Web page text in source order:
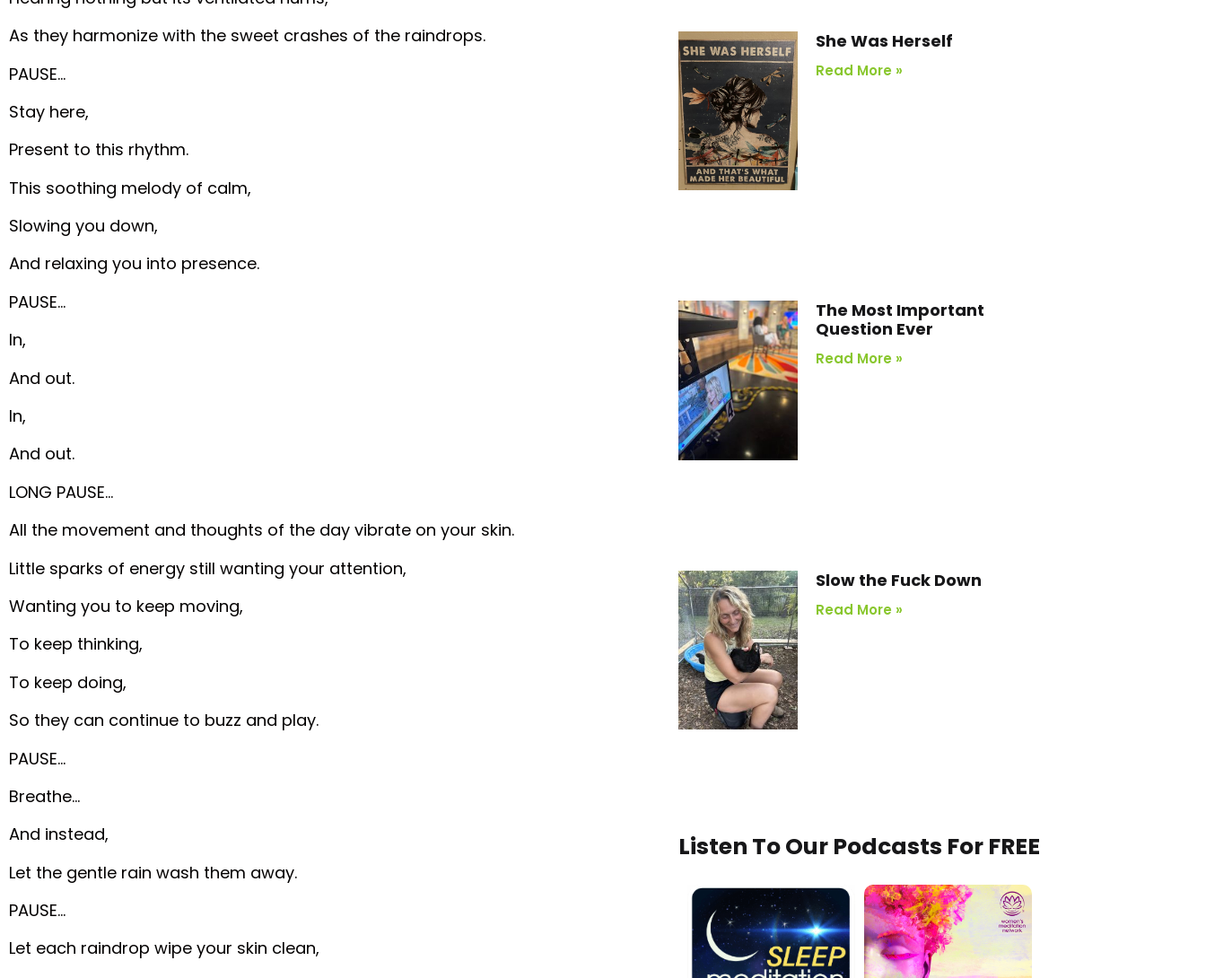
As they harmonize with the sweet crashes of the raindrops.
PAUSE…
Stay here,
Present to this rhythm.
This soothing melody of calm,
Slowing you down,
And relaxing you into presence.
PAUSE…
In,
And out.
In,
And out.
LONG PAUSE…
All the movement and thoughts of the day vibrate on your skin.
Little sparks of energy still wanting your attention,
Wanting you to keep moving,
To keep thinking,
To keep doing,
So they can continue to buzz and play.
PAUSE…
Breathe…
And instead,
Let the gentle rain wash them away.
PAUSE…
Let each raindrop wipe your skin clean,
She Was Herself
Read More »
The Most Important
Question Ever
Read More »
Slow the Fuck Down
Read More »
Listen To Our Podcasts For FREE